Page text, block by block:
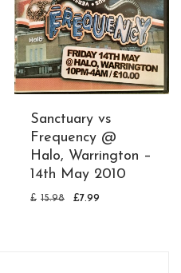
Sanctuary vs
Frequency @
Halo, Warrington –
14th May 2010
£ 15.98 £7.99